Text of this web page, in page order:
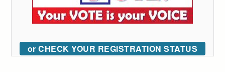
or CHECK YOUR REGISTRATION STATUS